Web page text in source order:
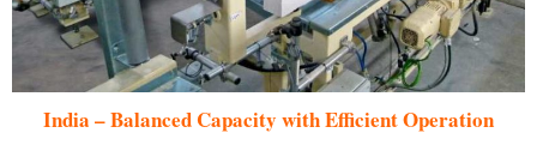
India – Balanced Capacity with Efficient Operation